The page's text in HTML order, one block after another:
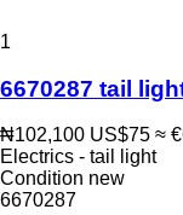
1
6670287 tail
₦102,100 US$75 ≈
Electrics - tail light
Condition new
6670287